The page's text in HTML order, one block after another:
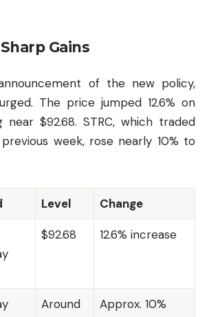
Gains
of the new policy,
The price jumped 12.6% on
near $92.68. STRC, which traded
week, rose nearly 10% to
Level Change
$92.68 12.6% increase
Around
Approx. 10%